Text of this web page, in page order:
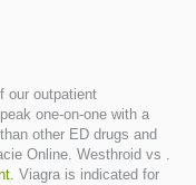
our outpatient
one-on-one with a
other ED drugs and
Online. Westhroid vs .
. Viagra is indicated for